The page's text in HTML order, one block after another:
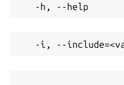
-h, --help
-i, --